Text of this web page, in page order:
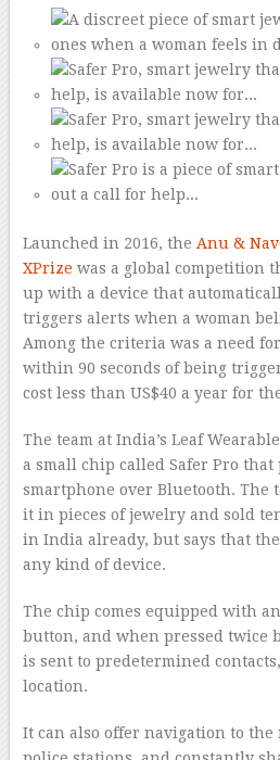
Launched in 2016, the Anu &
XPrize was a global competition
up with a device that
triggers alerts when a woman
Among the criteria was a need
within 90 seconds of being
cost less than US$40 a year for
The team at India’s Leaf
a small chip called Safer Pro that
smartphone over Bluetooth. The
it in pieces of jewelry and sold
in India already, but says that
any kind of device.
The chip comes equipped with
button, and when pressed twice
is sent to predetermined
location.
It can also offer navigation to the